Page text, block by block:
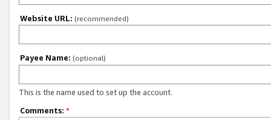
Website URL: (recommended)
Payee Name: (optional)
This is the name used to set up the account.
Comments: *